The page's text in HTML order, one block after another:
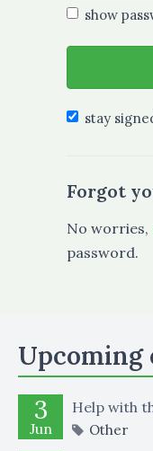
show
stay
Forgot
No worries,
password.
Upcoming
3
Jun
Help with
Other